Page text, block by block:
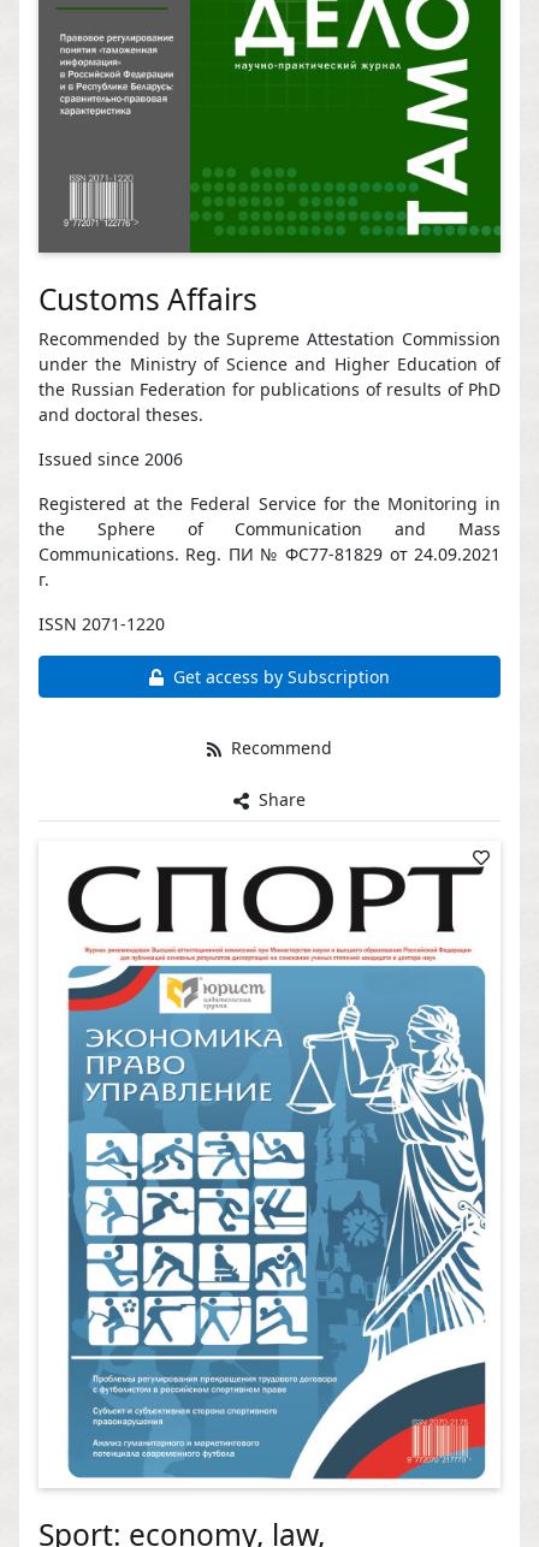
Customs Affairs
Recommended by the Supreme Attestation Commission
under the Ministry of Science and Higher Education of
the Russian Federation for publications of results of PhD
and doctoral theses.
Issued since 2006
Registered at the Federal Service for the Monitoring in
the Sphere of Communication and Mass
Communications. Reg. ПИ № ФС77-81829 от 24.09.2021
г.
ISSN 2071-1220
Get access by Subscription
Recommend
Share
Sport: economy, law,